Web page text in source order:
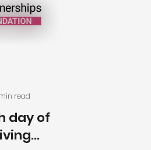
day of
read